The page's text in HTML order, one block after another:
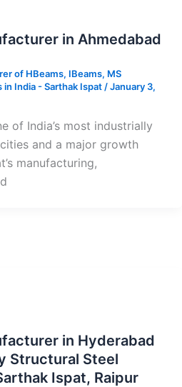
in Ahmedabad
of HBeams, IBeams, MS
in India - Sarthak Ispat /January 3,
of India’s most industrially
and a major growth
manufacturing,
in Hyderabad
Structural Steel
Ispat, Raipur